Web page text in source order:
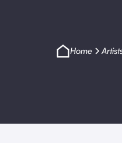
Home